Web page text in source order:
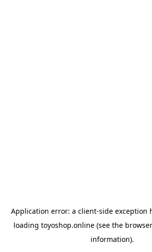
Application error: a client-side exception
loading toyoshop.online(see the
information).